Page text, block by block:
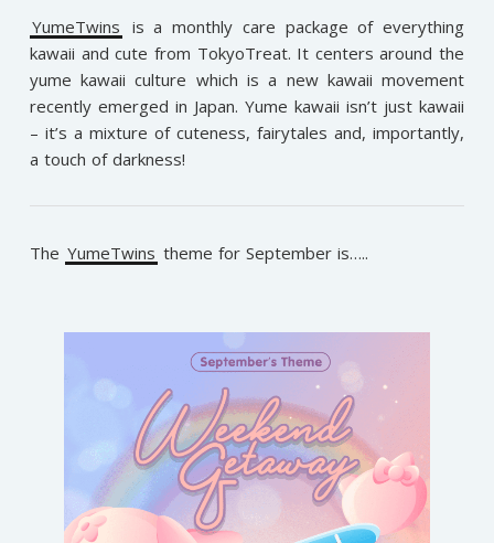
YumeTwins is a monthly care package of everything
kawaii and cute from TokyoTreat. It centers around the
yume kawaii culture which is a new kawaii movement
recently emerged in Japan. Yume kawaii isn’t just kawaii
– it’s a mixture of cuteness, fairytales and, importantly,
a touch of darkness!
The YumeTwins theme for September is…..